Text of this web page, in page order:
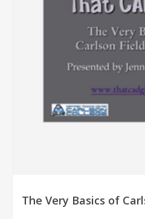
The Very Basics of